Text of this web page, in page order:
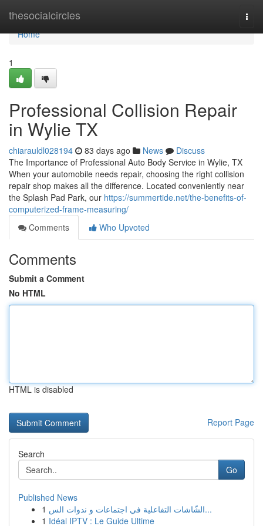
thesocialcircles
Home
Home
1
Professional Collision Repair
in Wylie TX
chiarauldl028194 83 days ago News
Discuss
The Importance of Professional Auto Body Service in Wylie, TX
When your automobile needs repair, choosing the right collision
repair shop makes all the difference. Located conveniently near
the Splash Pad Park, our https://summertide.net/the-benefits-of-
computerized-frame-measuring/
Comments
Who Upvoted
Comments
Submit a Comment
No HTML
HTML is disabled
Report Page
Search
Go
Published News
1
الشّاشات التفاعلية في اجتماعات و ندوات الس...
1 Idéal IPTV : Le Guide Ultime